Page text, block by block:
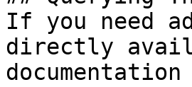
If you need
directly